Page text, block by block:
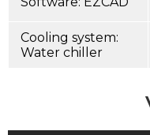
Cooling system:
Water chiller